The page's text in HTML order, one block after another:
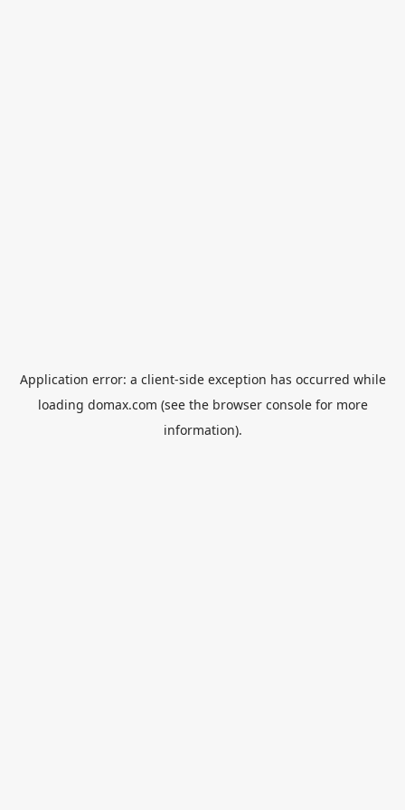
Application error: a client-side exception has occurred while
loading domax.com (see the browser consolefor more
information).